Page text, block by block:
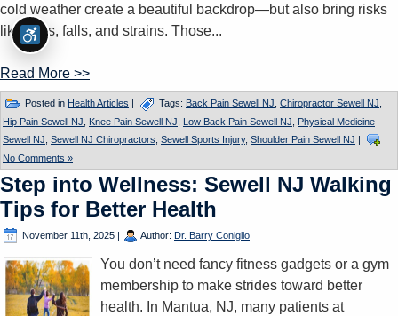
cold weather create a beautiful backdrop—but also bring risks
like slips, falls, and strains. Those...
Read More >>
Posted in Health Articles | Tags: Back Pain Sewell NJ Chiropractor Sewell NJ
Hip Pain Sewell NJ
Knee Pain Sewell NJ Low Back Pain Sewell NJ
Physical Medicine
Sewell NJ Sewell NJ Chiropractors Sewell Sports Injury, Shoulder Pain Sewell NJ |
No Comments »
Step into Wellness: Sewell NJ Walking
Tips for Better Health
November 11th, 2025 | Author: Dr. Barry Coniglio
You don’t need fancy fitness gadgets or a gym
membership to make strides toward better
health. In Mantua, NJ, many patients at